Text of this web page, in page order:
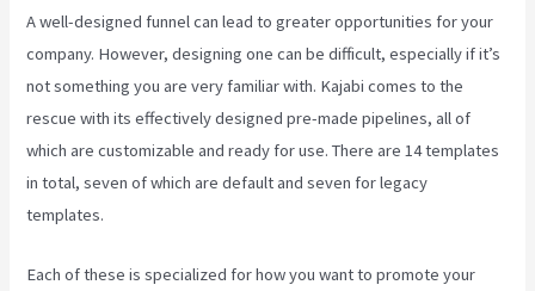
A well-designed funnel can lead to greater opportunities for your
company. However, designing one can be difficult, especially if it’s
not something you are very familiar with. Kajabi comes to the
rescue with its effectively designed pre-made pipelines, all of
which are customizable and ready for use. There are 14 templates
in total, seven of which are default and seven for legacy
templates.
Each of these is specialized for how you want to promote your